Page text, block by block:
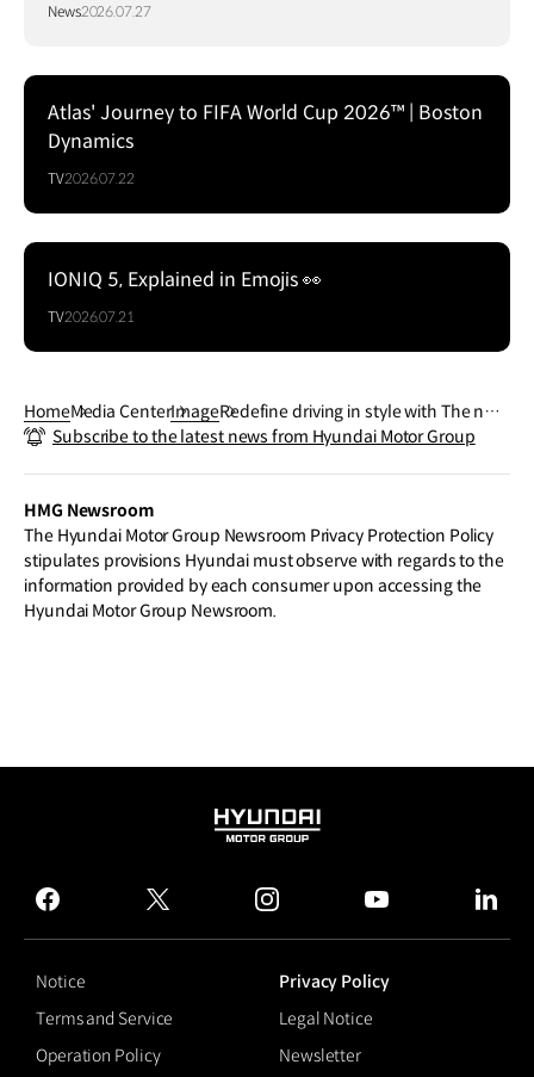
News2026.07.27
Atlas' Journey to FIFA World Cup 2026™ | Boston
Dynamics
TV2026.07.22
IONIQ 5, Explained in Emojis 👀
TV2026.07.21
HomeMedia CenterImageRedefine driving in style with The new
TUCSON N Line’s sporty design and se
Subscribe to the latest news from Hyundai Motor Group
HMG Newsroom
The Hyundai Motor Group Newsroom Privacy Protection Policy
stipulates provisions Hyundai must observe with regards to the
information provided by each consumer upon accessing the
Hyundai Motor Group Newsroom.
HYUNDAI
GROUP
facebook
twitter instagram
Notice
Privacy Policy
Terms and Service
Legal Notice
Operation Policy
Newsletter